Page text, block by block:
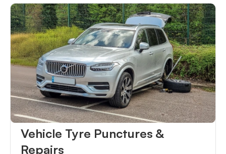
Vehicle Tyre Punctures &
Repairs